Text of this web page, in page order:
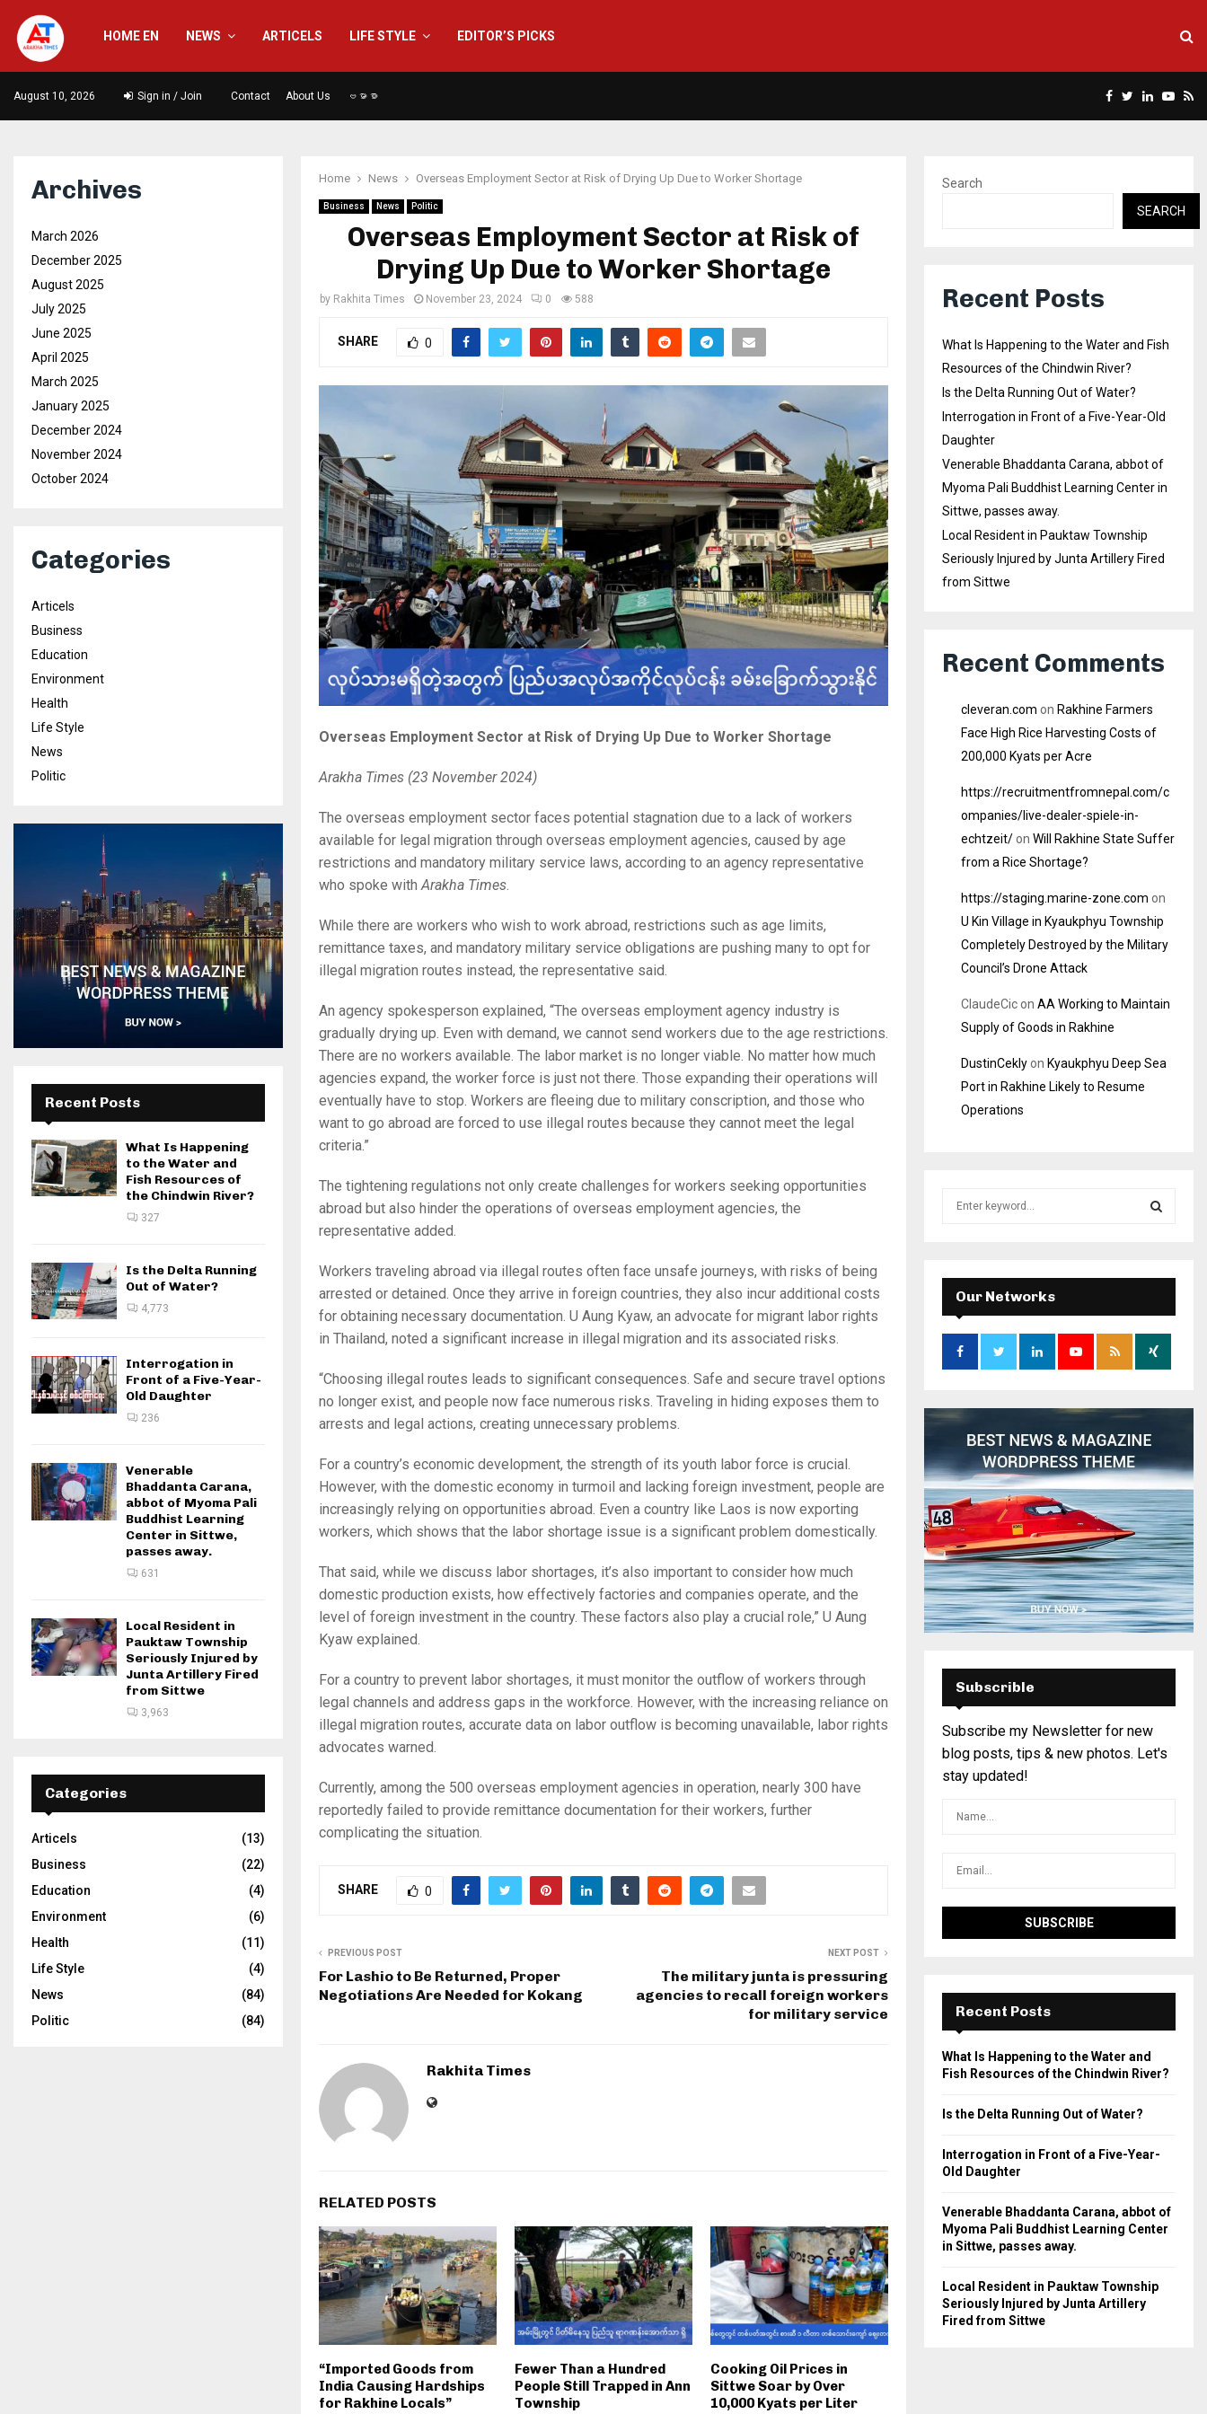
HOME EN NEWS ARTICELS LIFE STYLE EDITOR’S PICKS
August 10, 2026 Sign in / Join Contact About Us ဗမာစာ Facebook
Twitter
Linkedin
Home News Overseas Employment Sector at Risk of Drying Up Due to Worker Shortage
Business News Politic
Overseas Employment Sector at Risk of
Drying Up Due to Worker Shortage
by Rakhita Times November 23, 2024 0 588
SHARE 0
Overseas Employment Sector at Risk of Drying Up Due to Worker Shortage
Arakha Times (23 November 2024)
The overseas employment sector faces potential stagnation due to a lack of workers
available for legal migration through overseas employment agencies, caused by age
restrictions and mandatory military service laws, according to an agency representative
who spoke withArakha Times.
While there are workers who wish to work abroad, restrictions such as age limits,
remittance taxes, and mandatory military service obligations are pushing many to opt for
illegal migration routes instead, the representative said.
An agency spokesperson explained, “The overseas employment agency industry is
gradually drying up. Even with demand, we cannot send workers due to the age restrictions.
There are no workers available. The labor market is no longer viable. No matter how much
agencies expand, the worker force is just not there. Those expanding their operations will
eventually have to stop. Workers are fleeing due to military conscription, and those who
want to go abroad are forced to use illegal routes because they cannot meet the legal
criteria.”
The tightening regulations not only create challenges for workers seeking opportunities
abroad but also hinder the operations of overseas employment agencies, the
representative added.
Workers traveling abroad via illegal routes often face unsafe journeys, with risks of being
arrested or detained. Once they arrive in foreign countries, they also incur additional costs
for obtaining necessary documentation. U Aung Kyaw, an advocate for migrant labor rights
in Thailand, noted a significant increase in illegal migration and its associated risks.
“Choosing illegal routes leads to significant consequences. Safe and secure travel options
no longer exist, and people now face numerous risks. Traveling in hiding exposes them to
arrests and legal actions, creating unnecessary problems.
For a country’s economic development, the strength of its youth labor force is crucial.
However, with the domestic economy in turmoil and lacking foreign investment, people are
increasingly relying on opportunities abroad. Even a country like Laos is now exporting
workers, which shows that the labor shortage issue is a significant problem domestically.
That said, while we discuss labor shortages, it’s also important to consider how much
domestic production exists, how effectively factories and companies operate, and the
level of foreign investment in the country. These factors also play a crucial role,” U Aung
Kyaw explained.
For a country to prevent labor shortages, it must monitor the outflow of workers through
legal channels and address gaps in the workforce. However, with the increasing reliance on
illegal migration routes, accurate data on labor outflow is becoming unavailable, labor rights
advocates warned.
Currently, among the 500 overseas employment agencies in operation, nearly 300 have
reportedly failed to provide remittance documentation for their workers, further
complicating the situation.
SHARE 0
PREVIOUS POST
For Lashio to Be Returned, Proper
Negotiations Are Needed for Kokang
NEXT POST
The military junta is pressuring
agencies to recall foreign workers
for military service
Rakhita Times
RELATED POSTS
“Imported Goods from
India Causing Hardships
for Rakhine Locals”
Fewer Than a Hundred
People Still Trapped in Ann
Township
Cooking Oil Prices in
Sittwe Soar by Over
10,000 Kyats per Liter
Archives
March 2026
December 2025
August 2025
July 2025
June 2025
April 2025
March 2025
January 2025
December 2024
November 2024
October 2024
Categories
Articels
Business
Education
Environment
Health
Life Style
News
Politic
Recent Posts
What Is Happening
to the Water and
Fish Resources of
the Chindwin River?
327
Is the Delta Running
Out of Water?
4,773
Interrogation in
Front of a Five-Year-
Old Daughter
236
Venerable
Bhaddanta Carana,
abbot of Myoma Pali
Buddhist Learning
Center in Sittwe,
passes away.
631
Local Resident in
Pauktaw Township
Seriously Injured by
Junta Artillery Fired
from Sittwe
3,963
Categories
Articels
(13)
Business
(22)
Education
(4)
Environment
(6)
Health
(11)
Life Style
(4)
News
(84)
Politic
(84)
Search
SEARCH
Recent Posts
What Is Happening to the Water and Fish
Resources of the Chindwin River?
Is the Delta Running Out of Water?
Interrogation in Front of a Five-Year-Old
Daughter
Venerable Bhaddanta Carana, abbot of
Myoma Pali Buddhist Learning Center in
Sittwe, passes away.
Local Resident in Pauktaw Township
Seriously Injured by Junta Artillery Fired
from Sittwe
Recent Comments
cleveran.com on Rakhine Farmers
Face High Rice Harvesting Costs of
200,000 Kyats per Acre
https://recruitmentfromnepal.com/c
ompanies/live-dealer-spiele-in-
echtzeit/on Will Rakhine State Suffer
from a Rice Shortage?
https://staging.marine-zone.com on
U Kin Village in Kyaukphyu Township
Completely Destroyed by the Military
Council’s Drone Attack
ClaudeCicon AA Working to Maintain
Supply of Goods in Rakhine
DustinCeklyon Kyaukphyu Deep Sea
Port in Rakhine Likely to Resume
Operations
:
E
A
R
Our Networks
Subscrible
Subscribe my Newsletter for new
blog posts, tips & new photos. Let's
stay updated!
Recent Posts
What Is Happening to the Water and
Fish Resources of the Chindwin River?
Is the Delta Running Out of Water?
Interrogation in Front of a Five-Year-
Old Daughter
Venerable Bhaddanta Carana, abbot of
Myoma Pali Buddhist Learning Center
in Sittwe, passes away.
Local Resident in Pauktaw Township
Seriously Injured by Junta Artillery
Fired from Sittwe